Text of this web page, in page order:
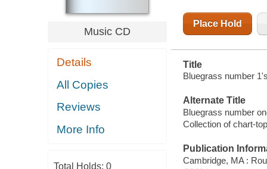
Music CD
Details
All Copies
Reviews
More Info
Total Holds: 0
Place Hold
Title
Bluegrass number
Alternate Title
Bluegrass number
Collection of chart-
Publication
Cambridge, MA :